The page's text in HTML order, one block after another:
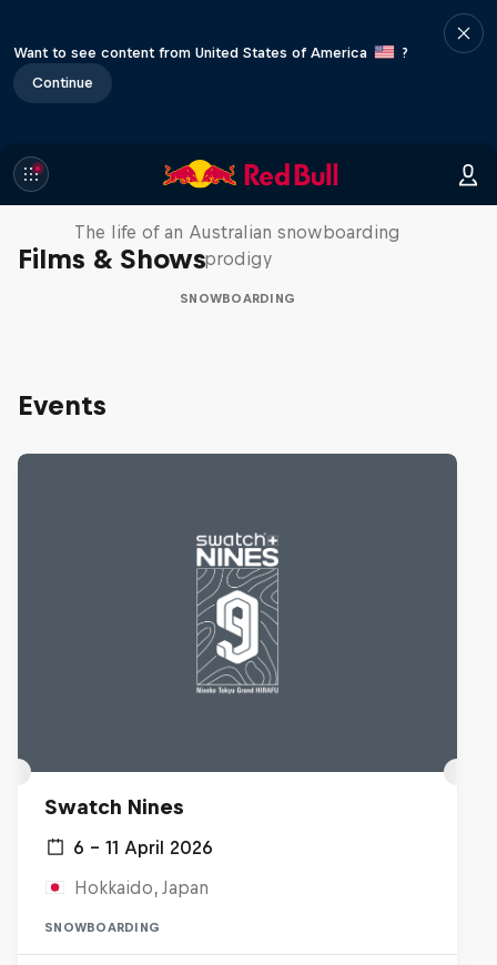
Want to see content from United States of America
?
Continue
Films & Shows
Volare: Valentino Guseli
The life of an Australian snowboarding
prodigy
SNOWBOARDING
Events
Swatch Nines
6 – 11 April 2026
Hokkaido, Japan
SNOWBOARDING